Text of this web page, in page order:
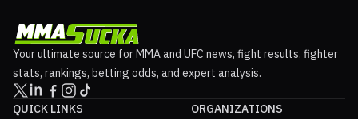
Your ultimate source for MMA and UFC news, fight results, fighter
stats, rankings, betting odds, and expert analysis.
QUICK LINKS
ORGANIZATIONS